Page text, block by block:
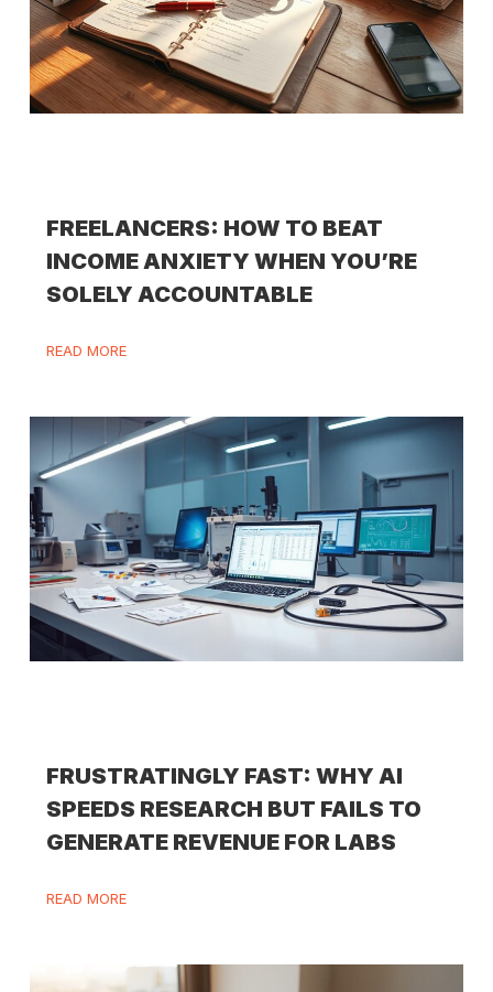
FREELANCERS: HOW TO BEAT
INCOME ANXIETY WHEN YOU’RE
SOLELY ACCOUNTABLE
READ MORE
FRUSTRATINGLY FAST: WHY AI
SPEEDS RESEARCH BUT FAILS TO
GENERATE REVENUE FOR LABS
READ MORE